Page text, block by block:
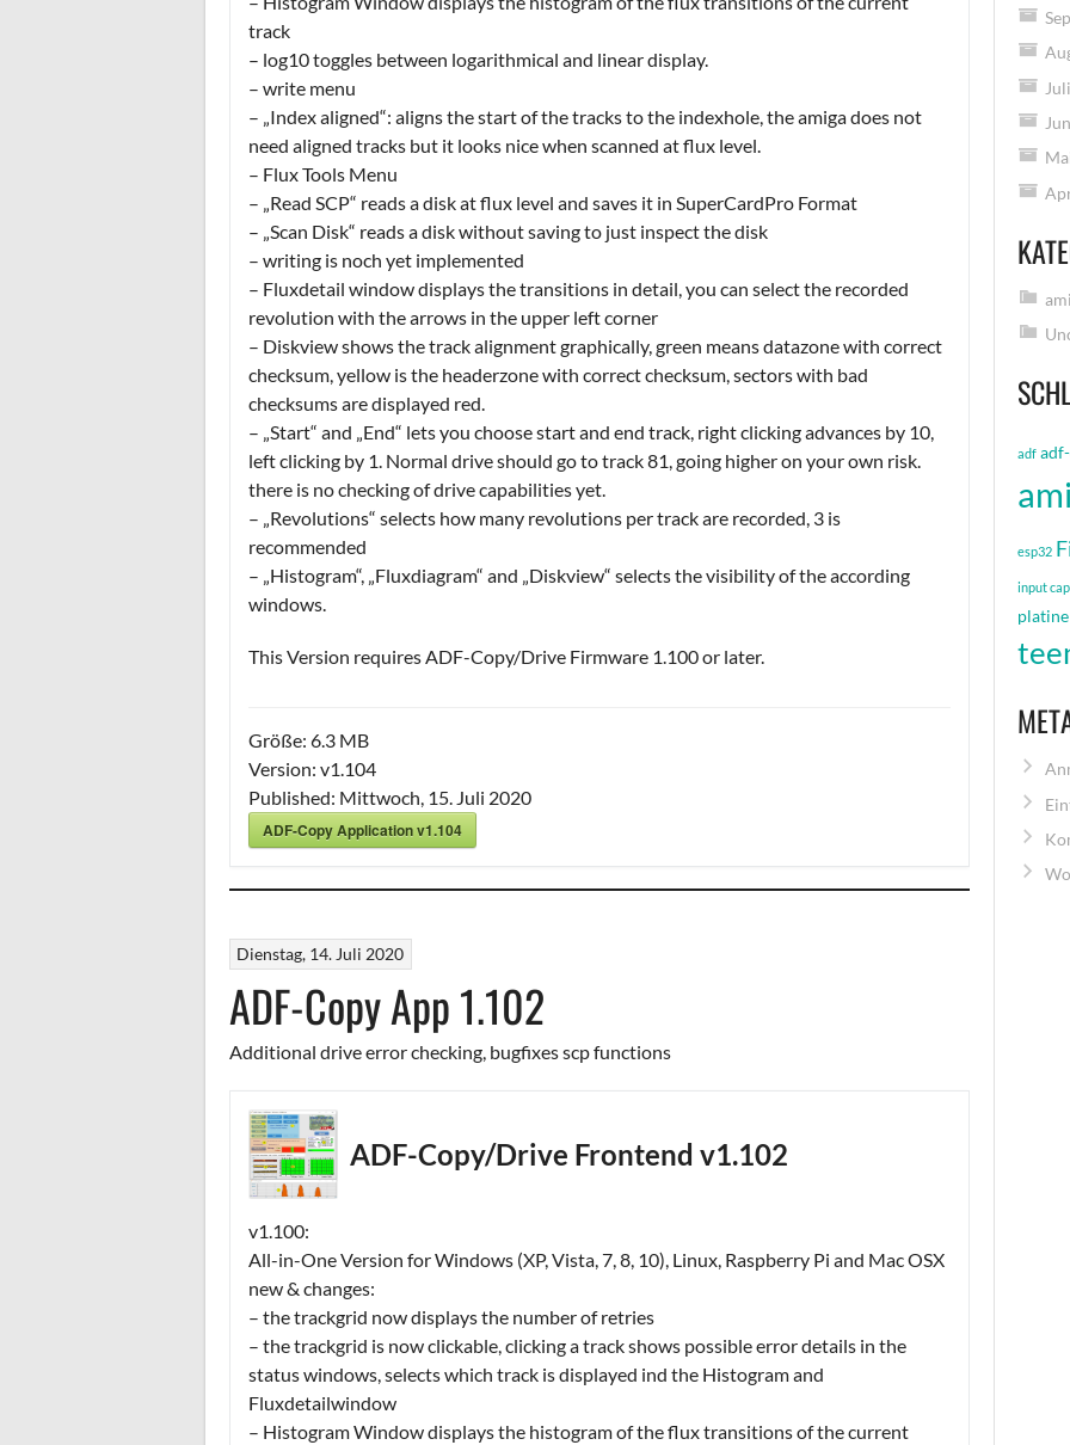
track
– log10 toggles between logarithmical and linear display.
– write menu
– „Index aligned“: aligns the start of the tracks to the indexhole, the amiga does not
need aligned tracks but it looks nice when scanned at flux level.
– Flux Tools Menu
– „Read SCP“ reads a disk at flux level and saves it in SuperCardPro Format
– „Scan Disk“ reads a disk without saving to just inspect the disk
– writing is noch yet implemented
– Fluxdetail window displays the transitions in detail, you can select the recorded
revolution with the arrows in the upper left corner
– Diskview shows the track alignment graphically, green means datazone with correct
checksum, yellow is the headerzone with correct checksum, sectors with bad
checksums are displayed red.
– „Start“ and „End“ lets you choose start and end track, right clicking advances by 10,
left clicking by 1. Normal drive should go to track 81, going higher on your own risk.
there is no checking of drive capabilities yet.
– „Revolutions“ selects how many revolutions per track are recorded, 3 is
recommended
– „Histogram“, „Fluxdiagram“ and „Diskview“ selects the visibility of the according
windows.
This Version requires ADF-Copy/Drive Firmware 1.100 or later.
Größe: 6.3 MB
Version: v1.104
Published: Mittwoch, 15. Juli 2020
ADF-Copy Application v1.104
Dienstag, 14. Juli 2020
ADF-Copy App 1.102
Additional drive error checking, bugfixes scp functions
ADF-Copy/Drive Frontend v1.102
v1.100:
All-in-One Version for Windows (XP, Vista, 7, 8, 10), Linux, Raspberry Pi and Mac OSX
new & changes:
– the trackgrid now displays the number of retries
– the trackgrid is now clickable, clicking a track shows possible error details in the
status windows, selects which track is displayed ind the Histogram and
Fluxdetailwindow
– Histogram Window displays the histogram of the flux transitions of the current
adf
esp32
input
platine